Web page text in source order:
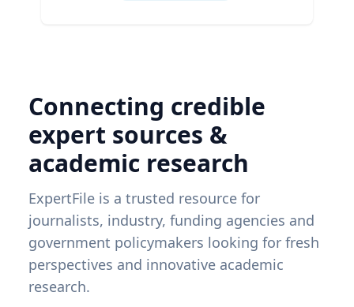
Connecting credible
expert sources &
academic research
ExpertFile is a trusted resource for
journalists, industry, funding agencies and
government policymakers looking for fresh
perspectives and innovative academic
research.